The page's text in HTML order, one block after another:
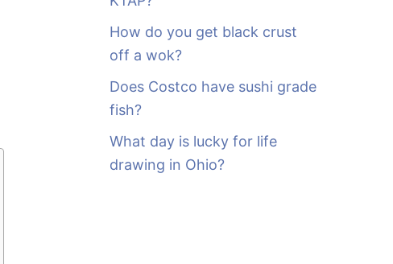
How do you get black crust
off a wok?
Does Costco have sushi grade
fish?
What day is lucky for life
drawing in Ohio?